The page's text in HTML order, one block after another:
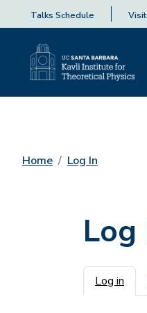
Talks Schedule
Home Log In
Log
Log in